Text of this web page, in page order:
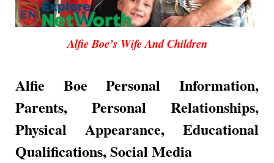
Alfie Boe’s Wife And Children
Alfie Boe Personal Information,
Parents, Personal Relationships,
Physical Appearance, Educational
Qualifications, Social Media